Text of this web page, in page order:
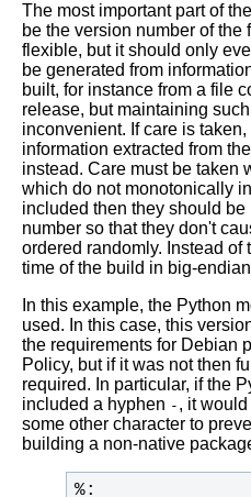
The most important part of
be the version number of the
flexible, but it should only
be generated from
built, for instance from a file
release, but maintaining
inconvenient. If care is
information extracted from
instead. Care must be taken
which do not monotonically
included then they should be
number so that they don't
ordered randomly. Instead of
time of the build in big-
In this example, the Python
used. In this case, this
the requirements for Debian
Policy, but if it was not then
required. In particular, if the
included a hyphen - , it
some other character to
building a non-native